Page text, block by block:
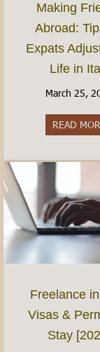
Making
Abroad:
Expats
Life in
March 25,
READ
Freelance
Visas &
Stay